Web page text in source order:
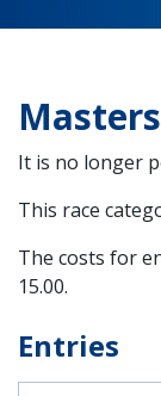
It is no longer
This race
The costs for
15.00.
Entries